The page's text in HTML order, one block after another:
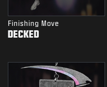
Finishing Move
DECKED